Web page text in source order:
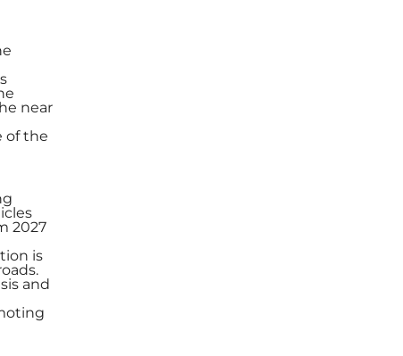
near
of the
2027
is
and